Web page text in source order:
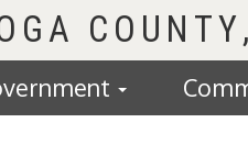
COUNTY